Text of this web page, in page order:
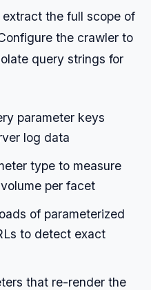
the full scope of
the crawler to
query strings for
parameter keys
log data
type to measure
per facet
of parameterized
to detect exact
that re-render the